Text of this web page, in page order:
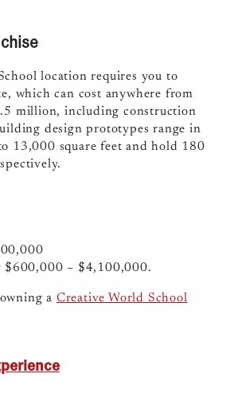
location requires you to
which can cost anywhere from
million, including construction
design prototypes range in
13,000 square feet and hold 180
$600,000 – $4,100,000.
a Creative World School